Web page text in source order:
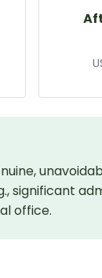
significant
office.